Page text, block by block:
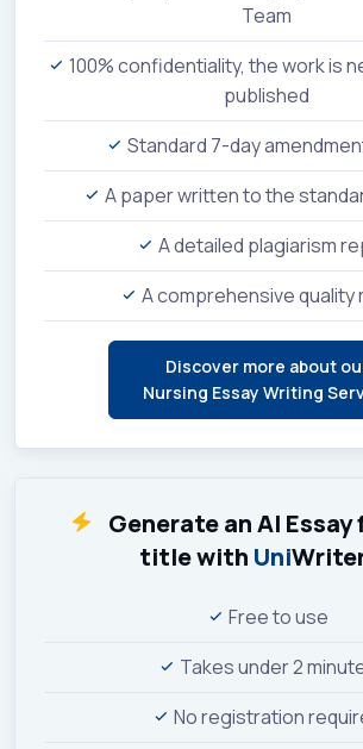
Team
100% confidentiality, the work is
published
Standard 7-day
A paper written to the
A detailed plagiarism
A comprehensive quality
Discover more about
Nursing Essay Writing
Generate an AI
title with Uni
Free to use
Takes under 2
No registration